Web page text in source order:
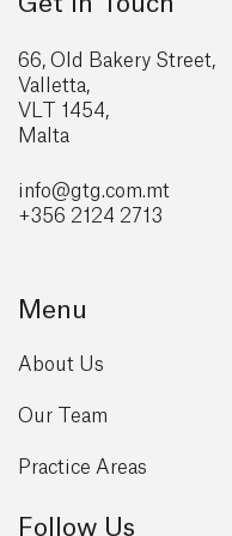
66, Old Bakery Street,
Valletta,
VLT 1454,
Malta
info@gtg.com.mt
+356 2124 2713
Menu
About Us
Our Team
Practice Areas
Follow Us